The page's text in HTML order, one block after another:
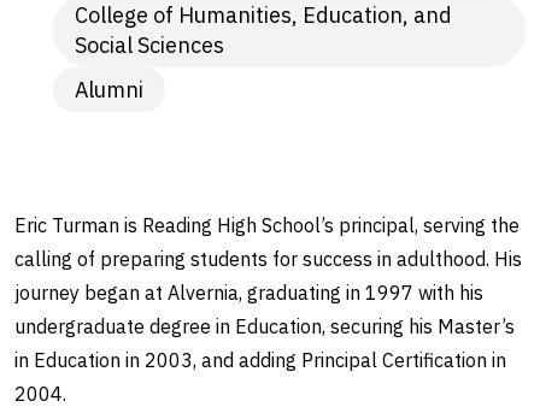
College of Humanities, Education, and
Social Sciences
Alumni
Eric Turman is Reading High School’s principal, serving the
calling of preparing students for success in adulthood. His
journey began at Alvernia, graduating in 1997 with his
undergraduate degree in Education, securing his Master’s
in Education in 2003, and adding Principal Certification in
2004.